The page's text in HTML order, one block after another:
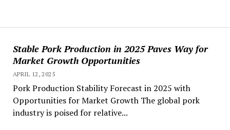
Stable Pork Production in 2025 Paves Way for
Market Growth Opportunities
APRIL 12, 2025
Pork Production Stability Forecast in 2025 with
Opportunities for Market Growth The global pork
industry is poised for relative...